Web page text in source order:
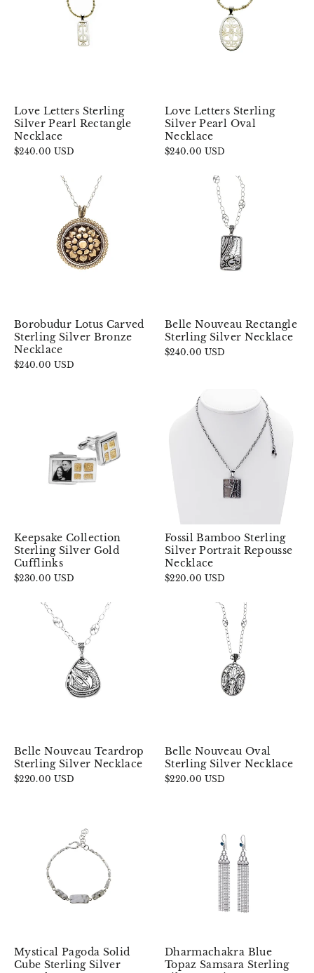
Love Letters Sterling
Silver Pearl Rectangle
Necklace
$240.00 USD
Love Letters Sterling
Silver Pearl Oval
Necklace
$240.00 USD
Borobudur Lotus Carved
Sterling Silver Bronze
Necklace
$240.00 USD
Belle Nouveau Rectangle
Sterling Silver Necklace
$240.00 USD
Keepsake Collection
Sterling Silver Gold
Cufflinks
$230.00 USD
Fossil Bamboo Sterling
Silver Portrait Repousse
Necklace
$220.00 USD
Belle Nouveau Teardrop
Sterling Silver Necklace
$220.00 USD
Belle Nouveau Oval
Sterling Silver Necklace
$220.00 USD
Mystical Pagoda Solid
Cube Sterling Silver
Dharmachakra Blue
Topaz Samsara Sterling